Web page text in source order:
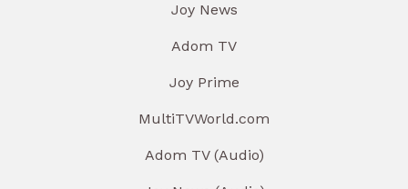
Joy News
Adom TV
Joy Prime
MultiTVWorld.com
Adom TV (Audio)